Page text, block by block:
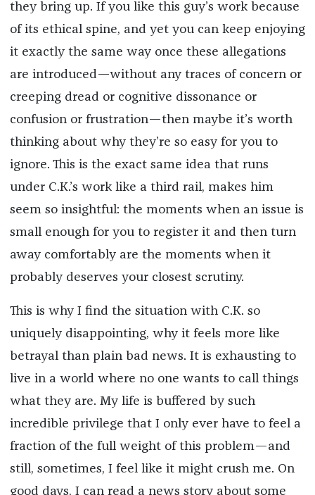
they bring up. If you like this guy’s work because
of its ethical spine, and yet you can keep enjoying
it exactly the same way once these allegations
are introduced—without any traces of concern or
creeping dread or cognitive dissonance or
confusion or frustration—then maybe it’s worth
thinking about why they’re so easy for you to
ignore. This is the exact same idea that runs
under C.K.’s work like a third rail, makes him
seem so insightful: the moments when an issue is
small enough for you to register it and then turn
away comfortably are the moments when it
probably deserves your closest scrutiny.
This is why I find the situation with C.K. so
uniquely disappointing, why it feels more like
betrayal than plain bad news. It is exhausting to
live in a world where no one wants to call things
what they are. My life is buffered by such
incredible privilege that I only ever have to feel a
fraction of the full weight of this problem—and
still, sometimes, I feel like it might crush me. On
good days, I can read a news story about some